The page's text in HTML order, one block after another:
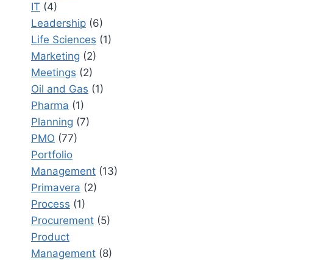
IT (4)
Leadership (6)
Life Sciences (1)
Marketing (2)
Meetings (2)
Oil and Gas (1)
Pharma (1)
Planning (7)
PMO (77)
Portfolio
Management (13)
Primavera (2)
Process (1)
Procurement (5)
Product
Management (8)